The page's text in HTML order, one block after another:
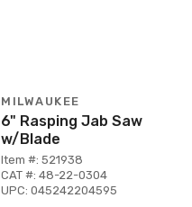
MILWAUKEE
6" Rasping Jab Saw
w/Blade
Item #: 521938
CAT #: 48-22-0304
UPC: 045242204595